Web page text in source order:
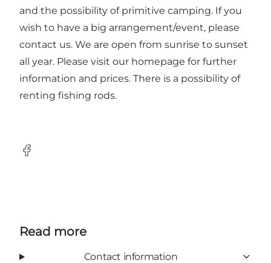
and the possibility of primitive camping. If you
wish to have a big arrangement/event, please
contact us. We are open from sunrise to sunset
all year. Please visit our homepage for further
information and prices. There is a possibility of
renting fishing rods.
Facebook
Read more
Contact information